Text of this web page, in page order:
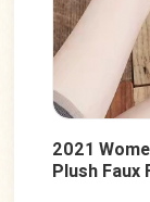
2021
Plush Faux